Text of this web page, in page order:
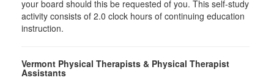
your board should this be requested of you. This self-study
activity consists of 2.0 clock hours of continuing education
instruction.
Vermont Physical Therapists & Physical Therapist
Assistants